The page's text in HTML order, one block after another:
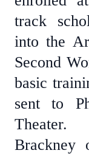
track
into the
Second
basic
sent to
Brackney